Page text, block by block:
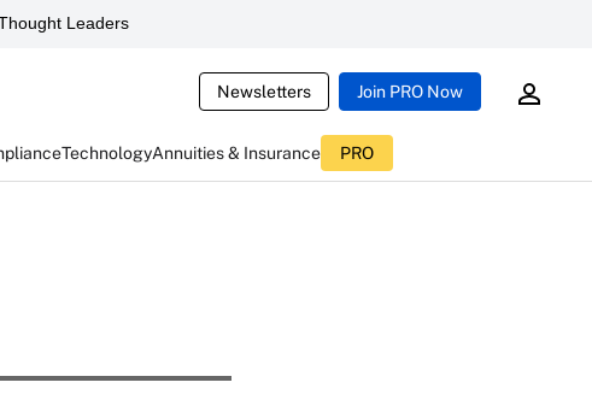
Leaders
Newsletters Join PRO Now
TechnologyAnnuities & Insurance PRO